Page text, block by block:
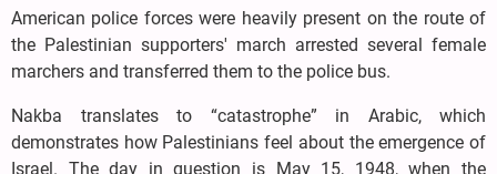
American police forces were heavily present on the route of
the Palestinian supporters' march arrested several female
marchers and transferred them to the police bus.
Nakba translates to “catastrophe” in Arabic, which
demonstrates how Palestinians feel about the emergence of
Israel. The day in question is May 15, 1948, when the